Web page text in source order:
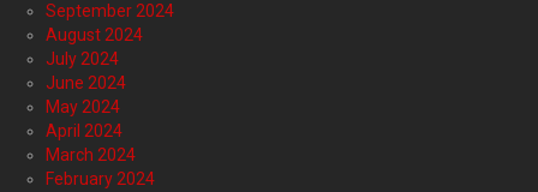
September 2024
August 2024
July 2024
June 2024
May 2024
April 2024
March 2024
February 2024